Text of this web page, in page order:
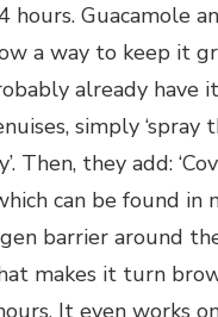
Guacamole
a way to keep it
already have
simply
Then, they add:
can be found
barrier around
makes it turn